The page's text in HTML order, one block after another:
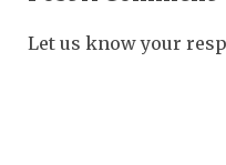
Let us know your